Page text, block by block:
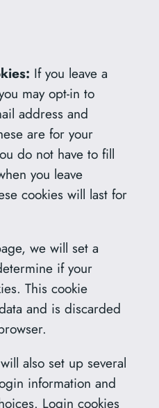
If you leave a
may opt-in to
address and
are for your
do not have to fill
you leave
cookies will last for
we will set a
if your
This cookie
and is discarded
also set up several
information and
Login cookies